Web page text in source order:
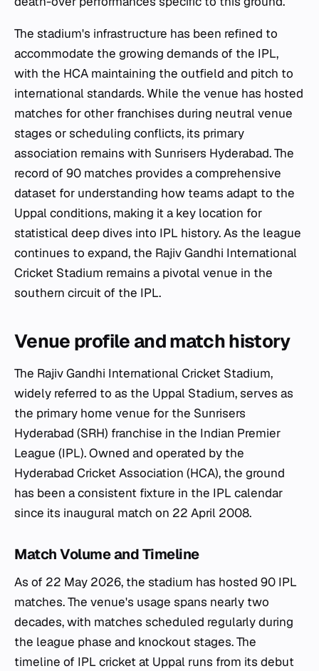
The stadium's infrastructure has been refined to
accommodate the growing demands of the IPL,
with the HCA maintaining the outfield and pitch to
international standards. While the venue has hosted
matches for other franchises during neutral venue
stages or scheduling conflicts, its primary
association remains with Sunrisers Hyderabad. The
record of 90 matches provides a comprehensive
dataset for understanding how teams adapt to the
Uppal conditions, making it a key location for
statistical deep dives into IPL history. As the league
continues to expand, the Rajiv Gandhi International
Cricket Stadium remains a pivotal venue in the
southern circuit of the IPL.
Venue profile and match history
The Rajiv Gandhi International Cricket Stadium,
widely referred to as the Uppal Stadium, serves as
the primary home venue for the Sunrisers
Hyderabad (SRH) franchise in the Indian Premier
League (IPL). Owned and operated by the
Hyderabad Cricket Association (HCA), the ground
has been a consistent fixture in the IPL calendar
since its inaugural match on 22 April 2008.
Match Volume and Timeline
As of 22 May 2026, the stadium has hosted 90 IPL
matches. The venue's usage spans nearly two
decades, with matches scheduled regularly during
the league phase and knockout stages. The
timeline of IPL cricket at Uppal runs from its debut